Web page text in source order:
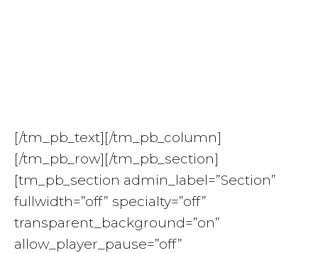
[/tm_pb_text][/tm_pb_column]
[/tm_pb_row][/tm_pb_section]
[tm_pb_section admin_label=”Section”
fullwidth=”off” specialty=”off”
transparent_background=”on”
allow_player_pause=”off”